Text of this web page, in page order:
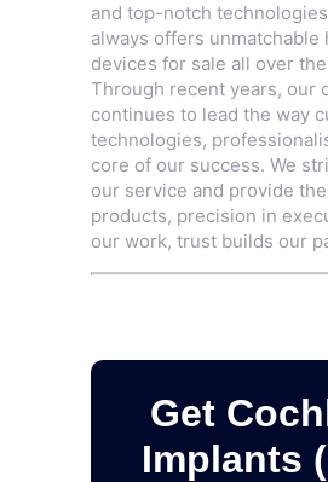
and top-notch
always offers unmatchable
devices for sale all over
Through recent years, our
continues to lead the way
technologies,
core of our success. We
our service and provide
products, precision in
our work, trust builds our
Get
Implants